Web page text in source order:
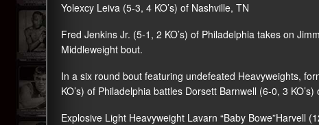
Yolexcy Leiva (5-3, 4 KO’s) of Nashville, TN
Fred Jenkins Jr. (5-1, 2 KO’s) of Philadelphia takes on
Middleweight bout.
In a six round bout featuring undefeated Heavyweights,
KO’s) of Philadelphia battles Dorsett Barnwell (6-0, 3 KO’s)
Explosive Light Heavyweight Lavarn “Baby Bowe”Harvell